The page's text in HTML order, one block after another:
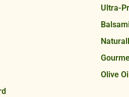
Ultra-
Olive